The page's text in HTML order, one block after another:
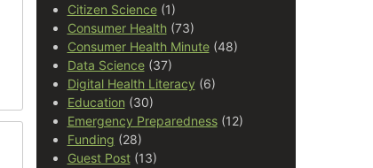
Citizen Science(1)
Consumer Health(73)
Consumer Health Minute(48)
Data Science(37)
Digital Health Literacy (6)
Education (30)
Emergency Preparedness(12)
Funding (28)
Guest Post(13)